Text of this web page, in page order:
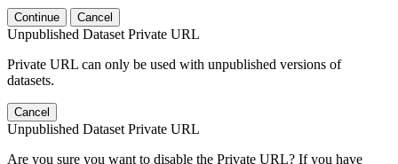
Continue Cancel
Unpublished Dataset Private URL
Private URL can only be used with unpublished versions of
datasets.
Cancel
Unpublished Dataset Private URL
Are you sure you want to disable the Private URL? If you have